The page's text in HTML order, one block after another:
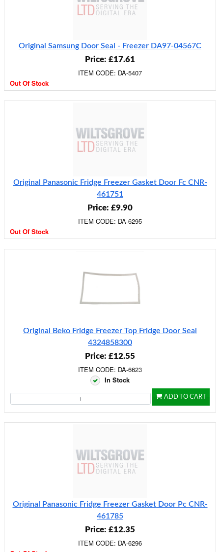
Original Samsung Door Seal - Freezer DA97-04567C
Price: £17.61
ITEM CODE: DA-5407
Out Of Stock
Original Panasonic Fridge Freezer Gasket Door Fc CNR-
461751
Price: £9.90
ITEM CODE: DA-6295
Out Of Stock
Original Beko Fridge Freezer Top Fridge Door Seal
4324858300
Price: £12.55
ITEM CODE: DA-6623
In Stock
ADD TO CART
Original Panasonic Fridge Freezer Gasket Door Pc CNR-
461785
Price: £12.35
ITEM CODE: DA-6296